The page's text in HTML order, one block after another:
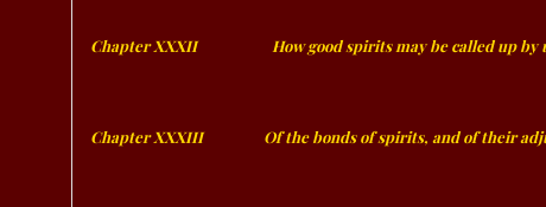
Chapter XXXIIﾠﾠﾠﾠﾠ How good spirits may be called up
Chapter XXXIIIﾠﾠﾠﾠ Of the bonds of spirits, and of their